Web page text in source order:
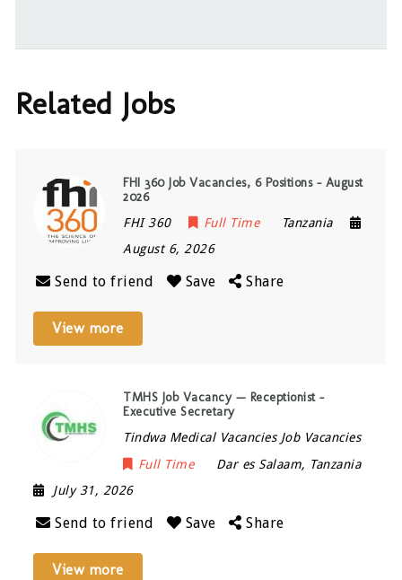
Related Jobs
FHI 360 Job Vacancies, 6 Positions – August
2026
FHI 360 Full Time
Tanzania
August 6, 2026
Send to friend Save Share
View more
TMHS Job Vacancy — Receptionist –
Executive Secretary
Tindwa Medical Vacancies Job Vacancies
Full Time
Dar es Salaam, Tanzania
July 31, 2026
Send to friend Save Share
View more